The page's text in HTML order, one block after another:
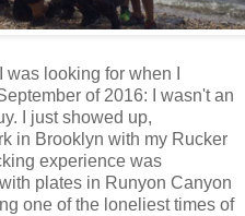
was looking for when I
of 2016: I wasn't an
I just showed up,
in Brooklyn with my Rucker
experience was
plates in Runyon Canyon
one of the loneliest times of